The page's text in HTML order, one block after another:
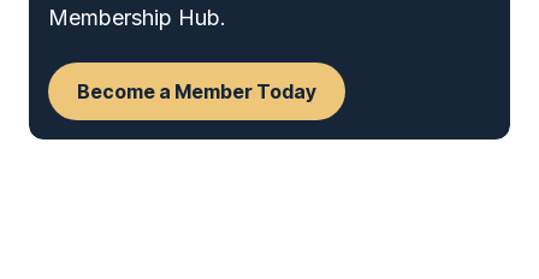
Membership Hub.
Become a Member Today